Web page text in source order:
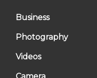
Business
Photography
Videos
Camera